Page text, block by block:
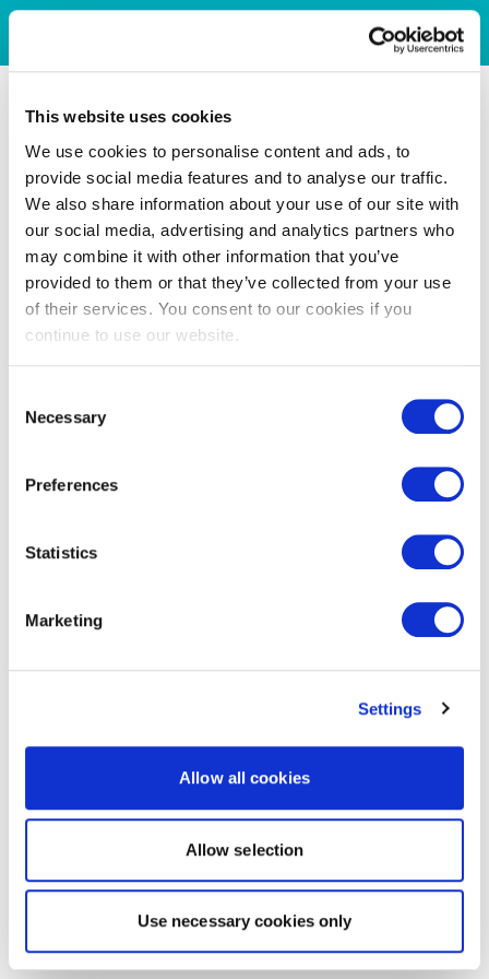
This website uses cookies
We use cookies to personalise content and ads, to
provide social media features and to analyse our traffic.
We also share information about your use of our site with
our social media, advertising and analytics partners who
may combine it with other information that you’ve
provided to them or that they’ve collected from your use
of their services. You consent to our cookies if you
continue to use our website.
Selection
Necessary
Preferences
Statistics
Marketing
Settings
Allow all cookies
Allow selection
Use necessary cookies only